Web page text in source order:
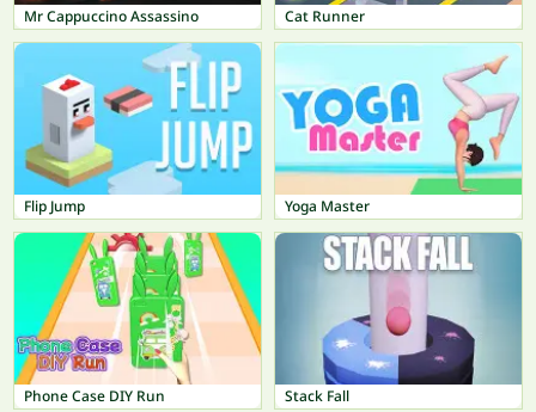
Mr Cappuccino Assassino Cat Runner
Flip Jump Yoga Master
Phone Case DIY Run Stack Fall